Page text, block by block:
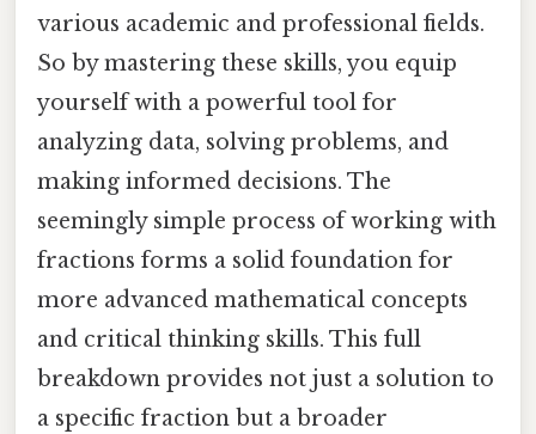
various academic and professional fields.
So by mastering these skills, you equip
yourself with a powerful tool for
analyzing data, solving problems, and
making informed decisions. The
seemingly simple process of working with
fractions forms a solid foundation for
more advanced mathematical concepts
and critical thinking skills. This full
breakdown provides not just a solution to
a specific fraction but a broader